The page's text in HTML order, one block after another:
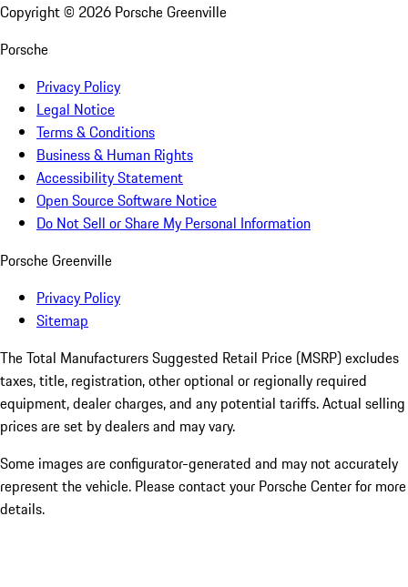
Copyright © 2026 Porsche Greenville
Porsche
Privacy Policy
Legal Notice
Terms & Conditions
Business & Human Rights
Accessibility Statement
Open Source Software Notice
Do Not Sell or Share My Personal Information
Porsche Greenville
Privacy Policy
Sitemap
The Total Manufacturers Suggested Retail Price (MSRP) excludes
taxes, title, registration, other optional or regionally required
equipment, dealer charges, and any potential tariffs. Actual selling
prices are set by dealers and may vary.
Some images are configurator-generated and may not accurately
represent the vehicle. Please contact your Porsche Center for more
details.